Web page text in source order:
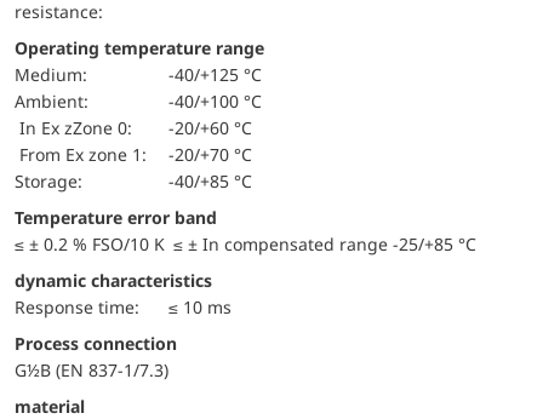
resistance:
Operating temperature range
Medium:
-40/+125 °C
Ambient:
-40/+100 °C
in Ex zZone 0:
-20/+60 °C
from Ex zone 1:
-20/+70 °C
Storage:
-40/+85 °C
Temperature error band
≤ ± 0.2 % FSO/10 K ≤ ± In compensated range -25/+85 °C
dynamic characteristics
Response time:
≤ 10 ms
Process connection
G½B (EN 837-1/7.3)
material